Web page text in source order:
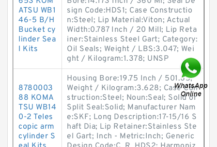
ATSU WB1
46-5 B/H
Bucket cy
linder Sea
l Kits
sign Code:HDS1; Case Constructio
n:Steel; Lip Material:Viton; Actual
Width:0.787 Inch / 20 Mill; Lip Reta
iner:Stainless Steel Gart; Category:
Oil Seals; Weight / LBS:3.047; Wei
ght / Kilogram:1.378; UNSP
8780003
88 KOMA
TSU WB14
0-2 Teles
copic arm
cylinder S
Housing Bore:19.75 Inch / 501.65;
Weight / Kilogram:3.628; Case Con
struction:Steel; Noun:Seal; Solid or
Split Seal:Solid; Manufacturer Nam
e:SKF; Long Description:17-15/16 S
haft Dia; Lip Retainer:Stainless Ste
el Gart; Inch - Metric:Inch; Generic